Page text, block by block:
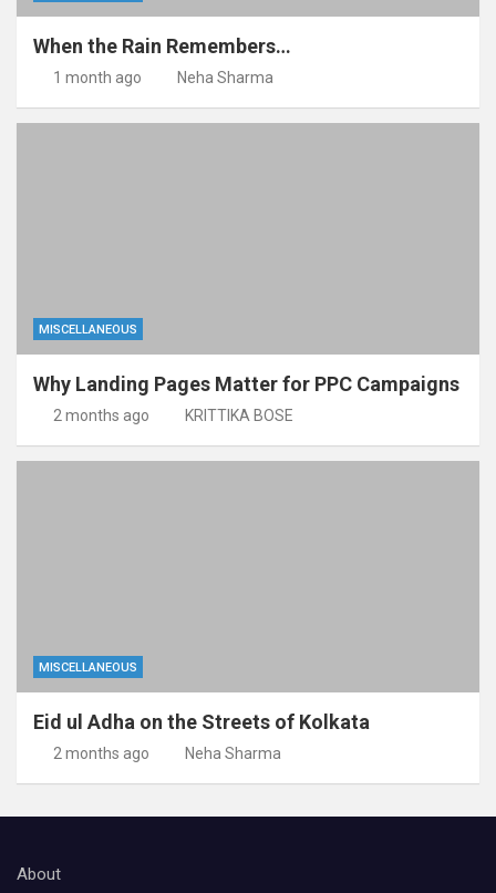
When the Rain Remembers…
1 month ago Neha Sharma
MISCELLANEOUS
Why Landing Pages Matter for PPC Campaigns
2 months ago KRITTIKA BOSE
MISCELLANEOUS
Eid ul Adha on the Streets of Kolkata
2 months ago Neha Sharma
About